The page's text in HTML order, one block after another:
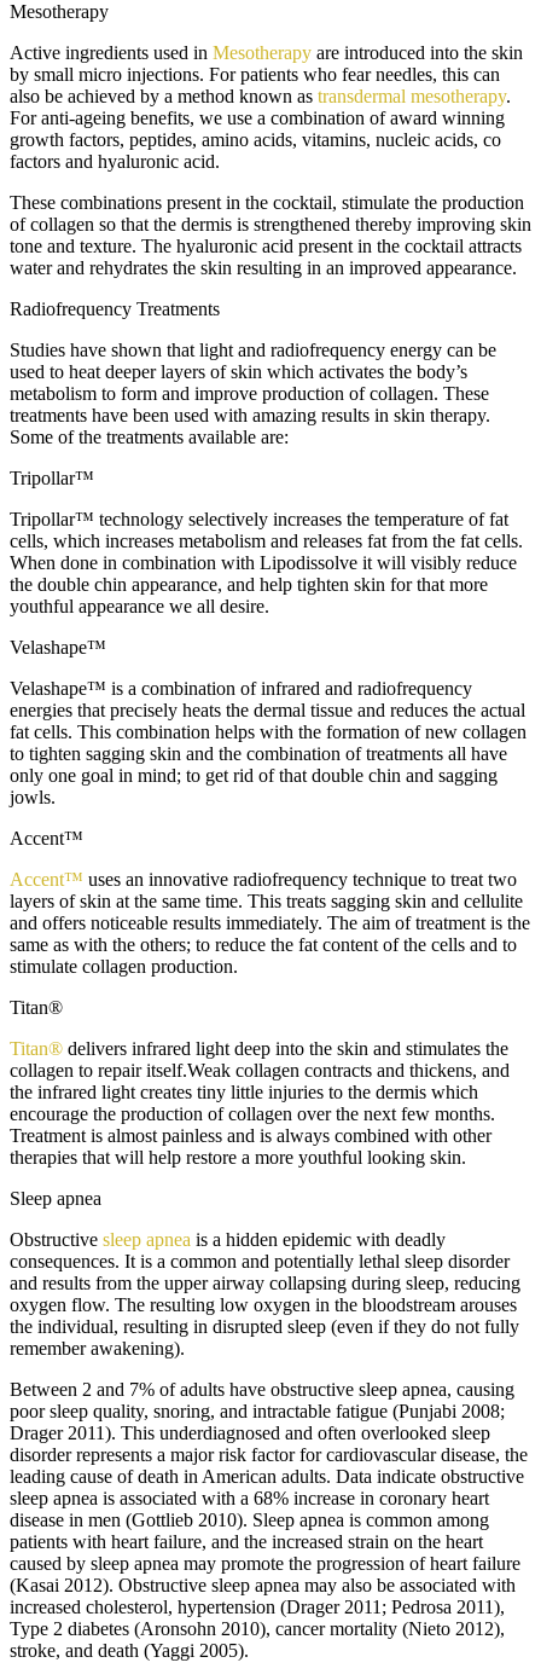
Mesotherapy
Active ingredients used in Mesotherapy are introduced into the skin
by small micro injections. For patients who fear needles, this can
also be achieved by a method known as transdermal mesotherapy.
For anti-ageing benefits, we use a combination of award winning
growth factors, peptides, amino acids, vitamins, nucleic acids, co
factors and hyaluronic acid.
These combinations present in the cocktail, stimulate the production
of collagen so that the dermis is strengthened thereby improving skin
tone and texture. The hyaluronic acid present in the cocktail attracts
water and rehydrates the skin resulting in an improved appearance.
Radiofrequency Treatments
Studies have shown that light and radiofrequency energy can be
used to heat deeper layers of skin which activates the body’s
metabolism to form and improve production of collagen. These
treatments have been used with amazing results in skin therapy.
Some of the treatments available are:
Tripollar™
Tripollar™ technology selectively increases the temperature of fat
cells, which increases metabolism and releases fat from the fat cells.
When done in combination with Lipodissolve it will visibly reduce
the double chin appearance, and help tighten skin for that more
youthful appearance we all desire.
Velashape™
Velashape™ is a combination of infrared and radiofrequency
energies that precisely heats the dermal tissue and reduces the actual
fat cells. This combination helps with the formation of new collagen
to tighten sagging skin and the combination of treatments all have
only one goal in mind; to get rid of that double chin and sagging
jowls.
Accent™
Accent™ uses an innovative radiofrequency technique to treat two
layers of skin at the same time. This treats sagging skin and cellulite
and offers noticeable results immediately. The aim of treatment is the
same as with the others; to reduce the fat content of the cells and to
stimulate collagen production.
Titan®
Titan® delivers infrared light deep into the skin and stimulates the
collagen to repair itself.Weak collagen contracts and thickens, and
the infrared light creates tiny little injuries to the dermis which
encourage the production of collagen over the next few months.
Treatment is almost painless and is always combined with other
therapies that will help restore a more youthful looking skin.
Sleep apnea
Obstructive sleep apnea is a hidden epidemic with deadly
consequences. It is a common and potentially lethal sleep disorder
and results from the upper airway collapsing during sleep, reducing
oxygen flow. The resulting low oxygen in the bloodstream arouses
the individual, resulting in disrupted sleep (even if they do not fully
remember awakening).
Between 2 and 7% of adults have obstructive sleep apnea, causing
poor sleep quality, snoring, and intractable fatigue (Punjabi 2008;
Drager 2011). This underdiagnosed and often overlooked sleep
disorder represents a major risk factor for cardiovascular disease, the
leading cause of death in American adults. Data indicate obstructive
sleep apnea is associated with a 68% increase in coronary heart
disease in men (Gottlieb 2010). Sleep apnea is common among
patients with heart failure, and the increased strain on the heart
caused by sleep apnea may promote the progression of heart failure
(Kasai 2012). Obstructive sleep apnea may also be associated with
increased cholesterol, hypertension (Drager 2011; Pedrosa 2011),
Type 2 diabetes (Aronsohn 2010), cancer mortality (Nieto 2012),
stroke, and death (Yaggi 2005).